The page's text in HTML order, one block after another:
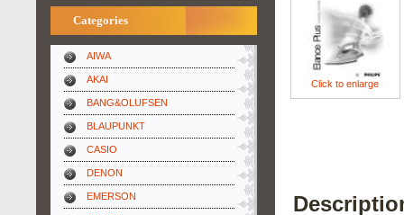
Categories
AIWA
AKAI
BANG&OLUFSEN
BLAUPUNKT
CASIO
DENON
EMERSON
Click to enlarge